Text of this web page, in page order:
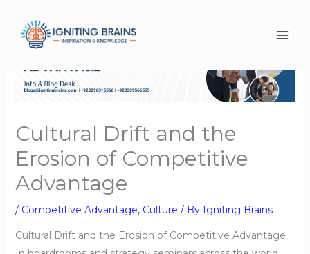
content
Cultural Drift and the
Erosion of Competitive
Advantage
/ Competitive Advantage, Culture / By Igniting Brains
Cultural Drift and the Erosion of Competitive Advantage